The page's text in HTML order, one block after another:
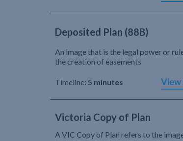
Deposited Plan (88B)
An image that is the legal power or
the creation of easements
Timeline: 5 minutes View
Victoria Copy of Plan
A VIC Copy of Plan refers to the